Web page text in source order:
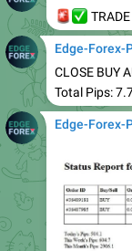
Edge-Forex-
CLOSE BUY
Total Pips:
Edge-Forex-